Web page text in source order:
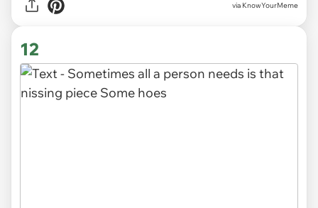
via KnowYourMeme
12